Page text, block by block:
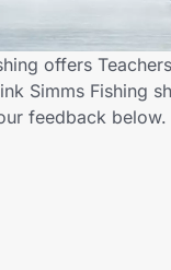
offers
Simms Fishing
feedback below.